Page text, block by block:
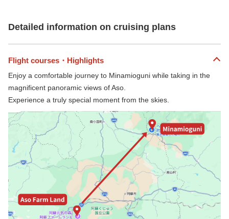
Detailed information on cruising plans
Flight courses・Highlights
Enjoy a comfortable journey to Minamioguni while taking in the
magnificent panoramic views of Aso.
Experience a truly special moment from the skies.